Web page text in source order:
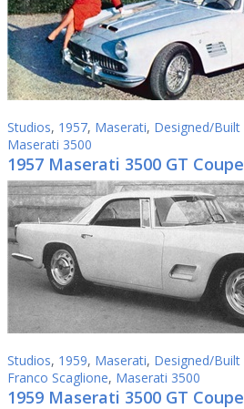
Studios, 1957, Maserati, Designed/
Maserati 3500
1957 Maserati 3500 GT
Studios, 1959, Maserati, Designed/
Franco Scaglione, Maserati 3500
1959 Maserati 3500 GT